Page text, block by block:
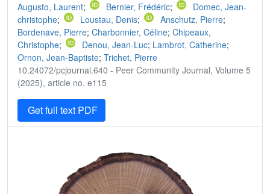
Augusto, Laurent; Bernier, Frédéric;
Domec, Jean‐
christophe; Loustau, Denis; Anschutz, Pierre;
Bordenave, Pierre; Charbonnier, Céline; Chipeaux,
Christophe; Denou, Jean-Luc; Lambrot, Catherine;
Ornon, Jean-Baptiste; Trichet, Pierre
10.24072/pcjournal.640 - Peer Community Journal, Volume 5
(2025), article no. e115
Get full text PDF